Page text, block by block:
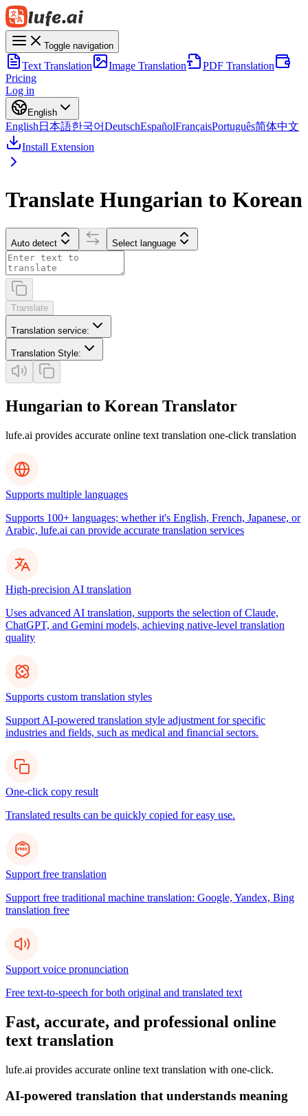
Toggle navigation
Text Translation Image Translation
PDF Translation
Pricing
Log in
English
English 日本語한국어DeutschEspañolFrançaisPortuguês简体中文
Install Extension
Translate Hungarian to Korean
Auto detect Select language
Translate
Translation service:
Translation Style:
Hungarian to Korean Translator
lufe.ai provides accurate online text translation one-click translation
Supports multiple languages
Supports 100+ languages; whether it's English, French, Japanese, or
Arabic, lufe.ai can provide accurate translation services
High-precision AI translation
Uses advanced AI translation, supports the selection of Claude,
ChatGPT, and Gemini models, achieving native-level translation
quality
Supports custom translation styles
Support AI-powered translation style adjustment for specific
industries and fields, such as medical and financial sectors.
One-click copy result
Translated results can be quickly copied for easy use.
Support free translation
Support free traditional machine translation: Google, Yandex, Bing
translation free
Support voice pronunciation
Free text-to-speech for both original and translated text
Fast, accurate, and professional online
text translation
lufe.ai provides accurate online text translation with one-click.
AI-powered translation that understands meaning